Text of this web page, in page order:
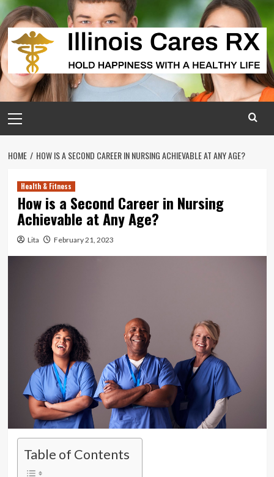
Skip
to
content
Menu
HOME HOW IS A SECOND CAREER IN NURSING ACHIEVABLE AT ANY AGE?
Health & Fitness
How is a Second Career in Nursing
Achievable at Any Age?
Lita February 21, 2023
Table of Contents